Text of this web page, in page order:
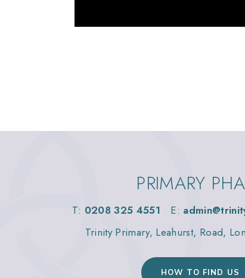
PRIMARY
T: 0208 325 4551 E:
Trinity Primary, Leahurst, Road,
HOW TO FIND US